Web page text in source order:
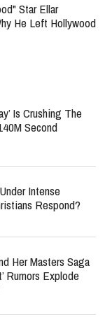
Star Ellar
He Left Hollywood
Is Crushing The
Second
Intense
Respond?
Her Masters Saga
Rumors Explode